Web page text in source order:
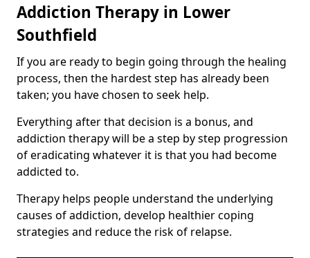
Addiction Therapy in Lower
Southfield
If you are ready to begin going through the healing
process, then the hardest step has already been
taken; you have chosen to seek help.
Everything after that decision is a bonus, and
addiction therapy will be a step by step progression
of eradicating whatever it is that you had become
addicted to.
Therapy helps people understand the underlying
causes of addiction, develop healthier coping
strategies and reduce the risk of relapse.